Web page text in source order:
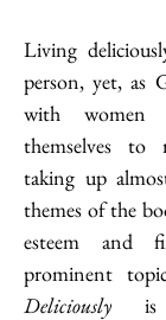
Living
person, yet, as
with women
themselves to
taking up
themes of the
esteem and
prominent
Deliciously is